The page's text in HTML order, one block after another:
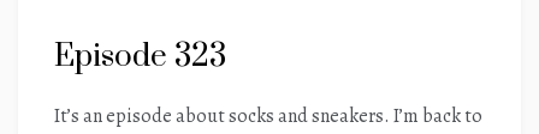
Episode 323
It’s an episode about socks and sneakers. I’m back to